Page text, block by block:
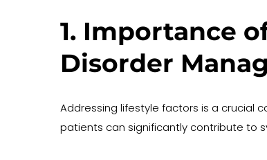
1. Importance
Disorder
Addressing lifestyle factors is a crucial
patients can significantly contribute to